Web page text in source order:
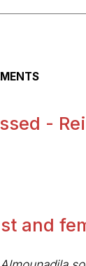
-
and